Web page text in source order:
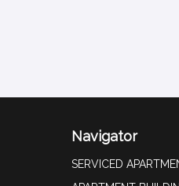
Navigator
SERVICED